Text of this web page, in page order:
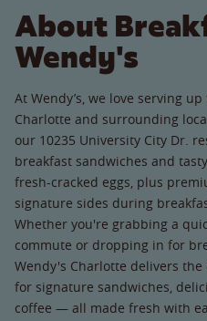
About
Wendy's
At Wendy’s, we love serving
Charlotte and surrounding
our 10235 University City Dr.
breakfast sandwiches and
fresh-cracked eggs, plus
signature sides during
Whether you're grabbing a
commute or dropping in for
Wendy's Charlotte delivers
for signature sandwiches,
coffee — all made fresh with